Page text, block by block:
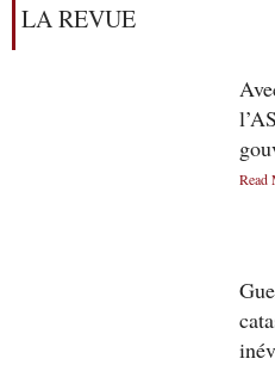
LA REVUE
Read